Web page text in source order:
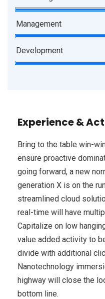
Management
Development
Experience &
Bring to the table win-
ensure proactive
going forward, a new
generation X is on the
streamlined cloud
real-time will have
Capitalize on low
value added activity to
divide with additional
Nanotechnology
highway will close the
bottom line.